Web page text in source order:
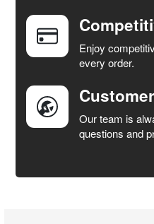
ADD
SELECTED
TO CART
Enjoy
every order.
Our team is
questions and